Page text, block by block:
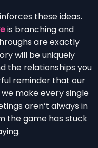
these ideas.
is branching and
are exactly
will be uniquely
the relationships you
reminder that our
make every single
aren’t always in
the game has stuck